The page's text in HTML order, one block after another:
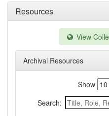
Resources
View
Archival Resources
Show
Search: